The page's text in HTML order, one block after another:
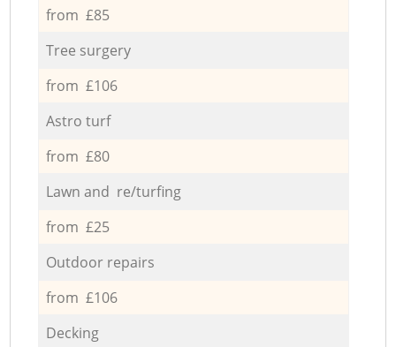
from £85
Tree surgery
from £106
Astro turf
from £80
Lawn and re/turfing
from £25
Outdoor repairs
from £106
Decking